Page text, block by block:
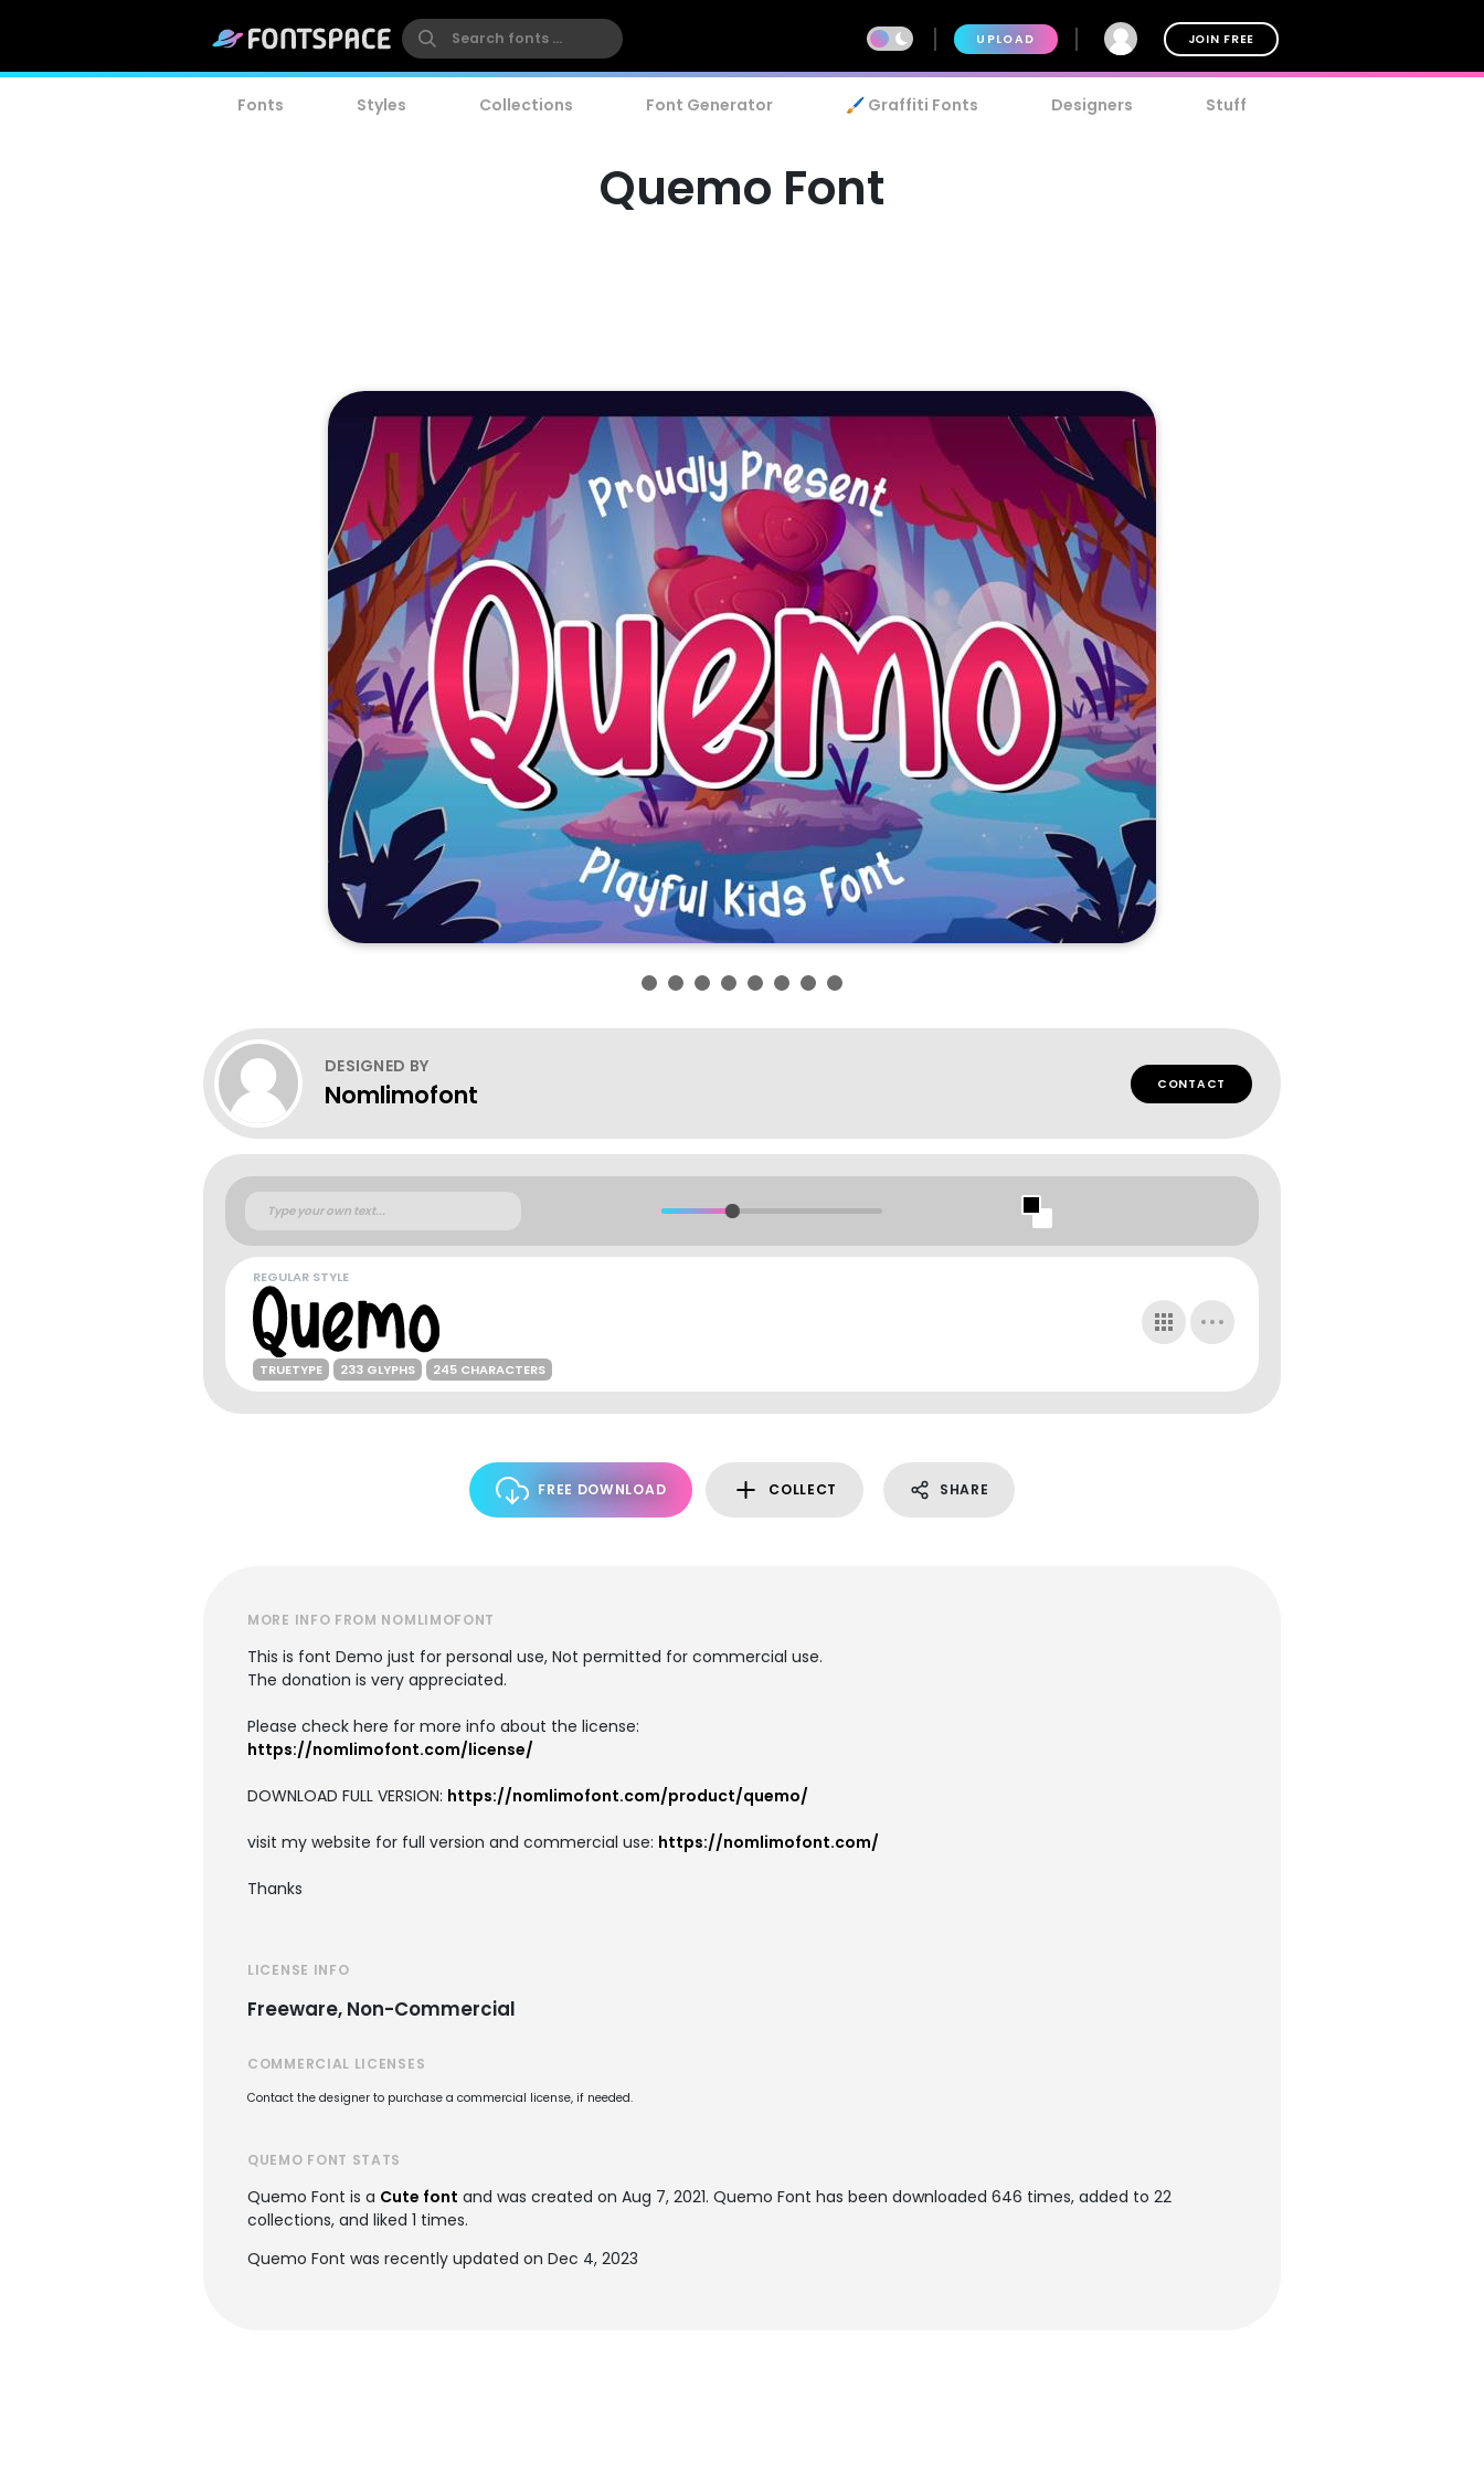
UPLOAD JOIN FREE
Fonts Styles Collections Font Generator 🖌️ Graffiti Fonts Designers Stuff
Quemo Font
DESIGNED BY
Nomlimofont CONTACT
REGULAR STYLE
TRUETYPE 233 GLYPHS 245 CHARACTERS
FREE DOWNLOAD COLLECT SHARE
MORE INFO FROM NOMLIMOFONT
This is font Demo just for personal use, Not permitted for commercial use.
The donation is very appreciated.
Please check here for more info about the license:
https://nomlimofont.com/license/
DOWNLOAD FULL VERSION: https://nomlimofont.com/product/quemo/
visit my website for full version and commercial use: https://nomlimofont.com/
Thanks
LICENSE INFO
Freeware, Non-Commercial
COMMERCIAL LICENSES
Contact the designer to purchase a commercial license, if needed.
QUEMO FONT STATS
Quemo Font is a Cute font and was created on Aug 7, 2021. Quemo Font has been downloaded 646 times, added to 22
collections, and liked 1 times.
Quemo Font was recently updated on Dec 4, 2023